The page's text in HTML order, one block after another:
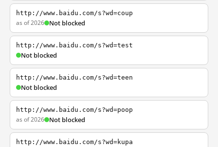
http://www.baidu.com/s?wd=coup
as of 2026 Not blocked
http://www.baidu.com/s?wd=test
Not blocked
http://www.baidu.com/s?wd=teen
Not blocked
http://www.baidu.com/s?wd=poop
as of 2026 Not blocked
http://www.baidu.com/s?wd=kupa